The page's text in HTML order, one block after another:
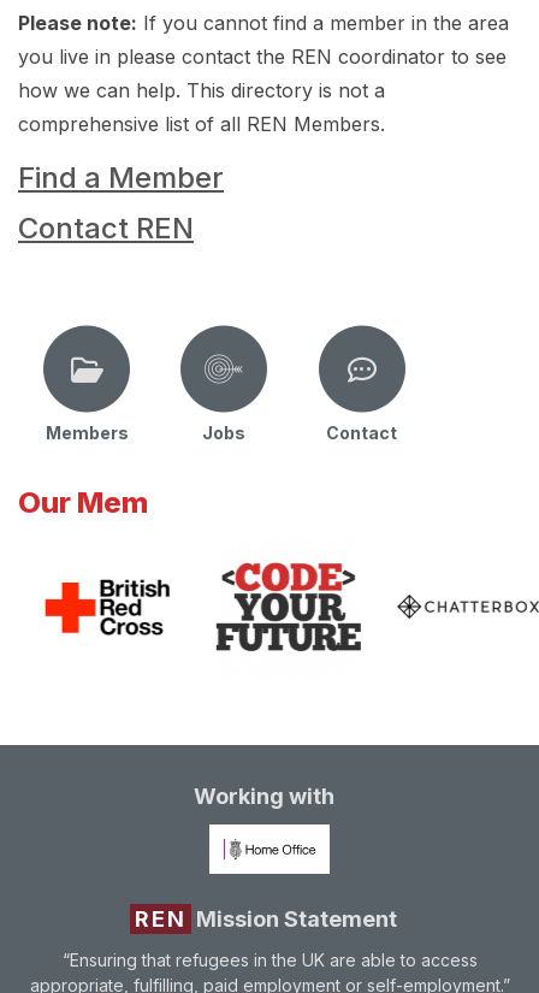
Please note: If you cannot find a member in the area
you live in please contact the REN coordinator to see
how we can help. This directory is not a
comprehensive list of all REN Members.
Find a Member
Contact REN
Members Jobs Contact
Our Mem
Working with
REN Mission Statement
“Ensuring that refugees in the UK are able to access
appropriate, fulfilling, paid employment or self-employment.”